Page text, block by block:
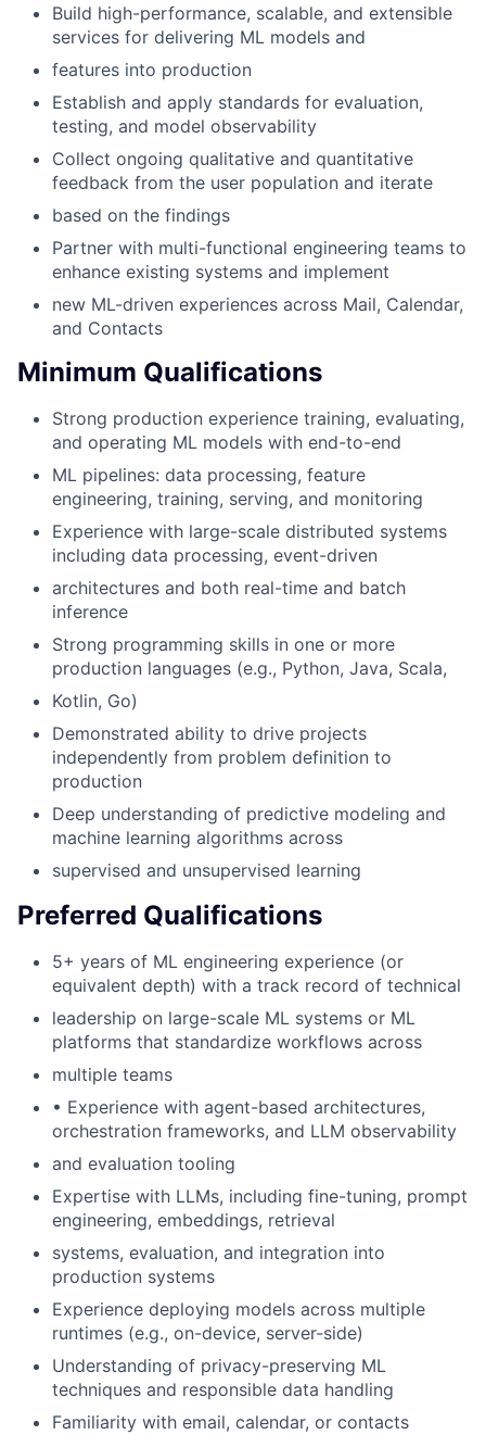
Build high-performance, scalable, and extensible
services for delivering ML models and
features into production
Establish and apply standards for evaluation,
testing, and model observability
Collect ongoing qualitative and quantitative
feedback from the user population and iterate
based on the findings
Partner with multi-functional engineering teams to
enhance existing systems and implement
new ML-driven experiences across Mail, Calendar,
and Contacts
Minimum Qualifications
Strong production experience training, evaluating,
and operating ML models with end-to-end
ML pipelines: data processing, feature
engineering, training, serving, and monitoring
Experience with large-scale distributed systems
including data processing, event-driven
architectures and both real-time and batch
inference
Strong programming skills in one or more
production languages (e.g., Python, Java, Scala,
Kotlin, Go)
Demonstrated ability to drive projects
independently from problem definition to
production
Deep understanding of predictive modeling and
machine learning algorithms across
supervised and unsupervised learning
Preferred Qualifications
5+ years of ML engineering experience (or
equivalent depth) with a track record of technical
leadership on large-scale ML systems or ML
platforms that standardize workflows across
multiple teams
• Experience with agent-based architectures,
orchestration frameworks, and LLM observability
and evaluation tooling
Expertise with LLMs, including fine-tuning, prompt
engineering, embeddings, retrieval
systems, evaluation, and integration into
production systems
Experience deploying models across multiple
runtimes (e.g., on-device, server-side)
Understanding of privacy-preserving ML
techniques and responsible data handling
Familiarity with email, calendar, or contacts